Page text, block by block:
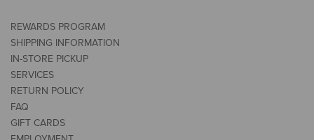
REWARDS PROGRAM
SHIPPING INFORMATION
IN-STORE PICKUP
SERVICES
RETURN POLICY
FAQ
GIFT CARDS